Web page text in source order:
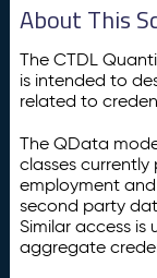
About This
The CTDL
is intended to
related to
The QData
classes
employment
second party
Similar access
aggregate